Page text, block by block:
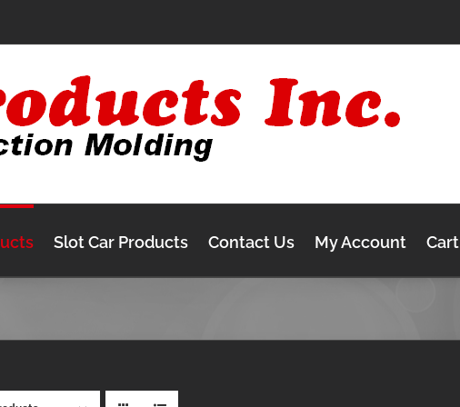
Slot Car Products Contact Us My Account Cart